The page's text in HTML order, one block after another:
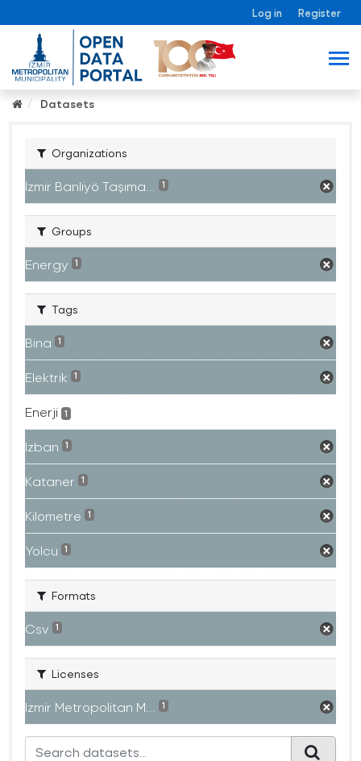
Log in Register
Datasets
Organizations
İzmir Banliyö Taşıma... 1
Groups
Energy 1
Tags
Bina 1
Elektrik 1
Enerji 1
Izban 1
Kataner 1
Kilometre 1
Yolcu 1
Formats
Csv 1
Licenses
Izmir Metropolitan M... 1